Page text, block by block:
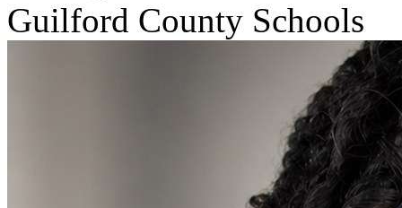
Guilford County Schools